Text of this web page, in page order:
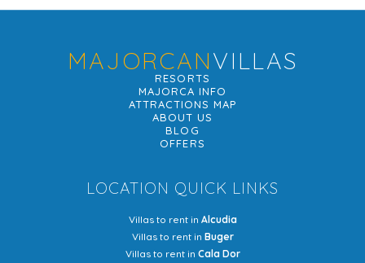
MAJORCANVILLAS
RESORTS
MAJORCA INFO
ATTRACTIONS MAP
ABOUT US
BLOG
OFFERS
LOCATION QUICK LINKS
Villas to rent in Alcudia
Villas to rent in Buger
Villas to rent in Cala Dor